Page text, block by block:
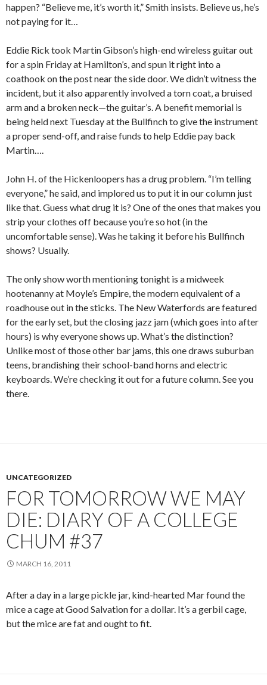
happen? “Believe me, it’s worth it,” Smith insists. Believe us, he’s
not paying for it…
Eddie Rick took Martin Gibson’s high-end wireless guitar out
for a spin Friday at Hamilton’s, and spun it right into a
coathook on the post near the side door. We didn’t witness the
incident, but it also apparently involved a torn coat, a bruised
arm and a broken neck—the guitar’s. A benefit memorial is
being held next Tuesday at the Bullfinch to give the instrument
a proper send-off, and raise funds to help Eddie pay back
Martin….
John H. of the Hickenloopers has a drug problem. “I’m telling
everyone,” he said, and implored us to put it in our column just
like that. Guess what drug it is? One of the ones that makes you
strip your clothes off because you’re so hot (in the
uncomfortable sense). Was he taking it before his Bullfinch
shows? Usually.
The only show worth mentioning tonight is a midweek
hootenanny at Moyle’s Empire, the modern equivalent of a
roadhouse out in the sticks. The New Waterfords are featured
for the early set, but the closing jazz jam (which goes into after
hours) is why everyone shows up. What’s the distinction?
Unlike most of those other bar jams, this one draws suburban
teens, brandishing their school-band horns and electric
keyboards. We’re checking it out for a future column. See you
there.
UNCATEGORIZED
FOR TOMORROW WE MAY
DIE: DIARY OF A COLLEGE
CHUM #37
MARCH 16, 2011
After a day in a large pickle jar, kind-hearted Mar found the
mice a cage at Good Salvation for a dollar. It’s a gerbil cage,
but the mice are fat and ought to fit.